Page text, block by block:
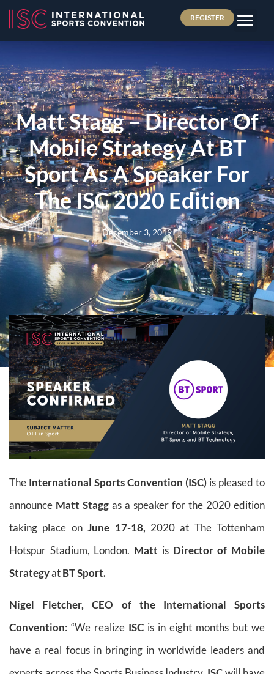
REGISTER
Matt Stagg – Director Of
Mobile Strategy At BT
Sport As A Speaker For
The ISC 2020 Edition
December 3, 2019
The International Sports Convention (ISC) is pleased to
announce Matt Stagg as a speaker for the 2020 edition
taking place onJune 17-18, 2020 at The Tottenham
Hotspur Stadium, London. Matt is Director of Mobile
StrategyatBT Sport.
Nigel Fletcher, CEO of the International Sports
Convention: “We realize ISC is in eight months but we
have a real focus in bringing in worldwide leaders and